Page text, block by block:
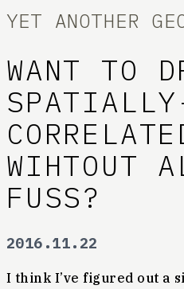
YET ANOTHER
WANT TO
WIHTOUT
FUSS?
2016.11.22
I think I’ve figured out a